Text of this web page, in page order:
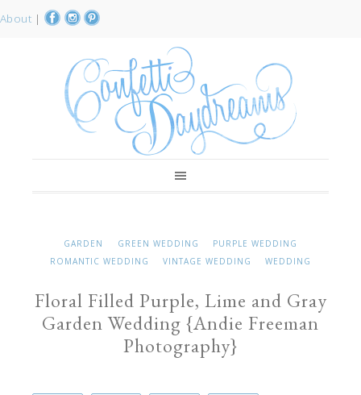
About |
GARDEN GREEN WEDDING
PURPLE WEDDING
ROMANTIC WEDDING
VINTAGE WEDDING WEDDING
Floral Filled Purple, Lime and Gray
Garden Wedding {Andie Freeman
Photography}